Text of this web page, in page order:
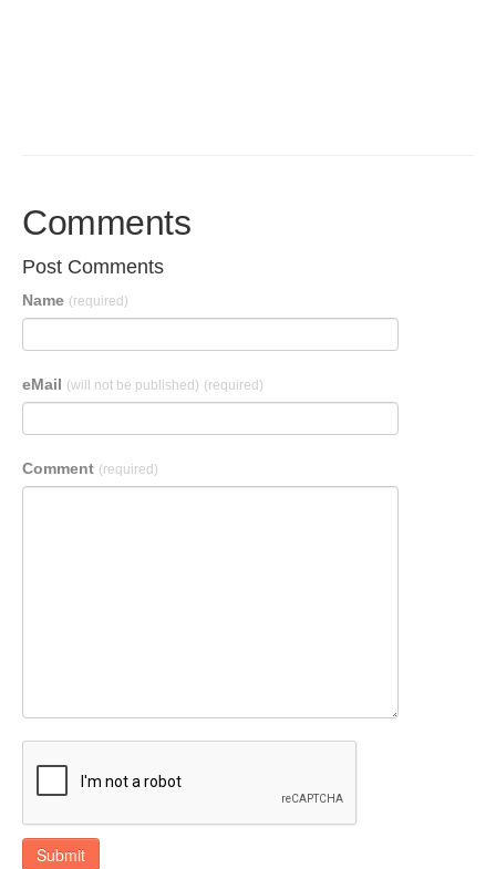
Comments
Post Comments
Name (required)
eMail (will not be published) (required)
Comment (required)
Submit